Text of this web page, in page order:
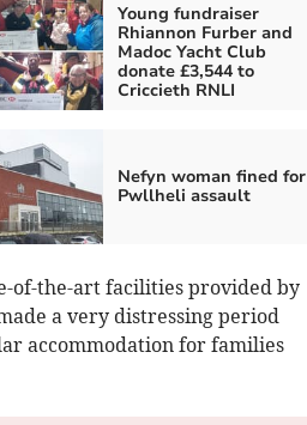
Young fundraiser
Rhiannon Furber and
Madoc Yacht Club
donate £3,544 to
Criccieth RNLI
Nefyn woman fined for
Pwllheli assault
of-the-art facilities provided by
a very distressing period
accommodation for families